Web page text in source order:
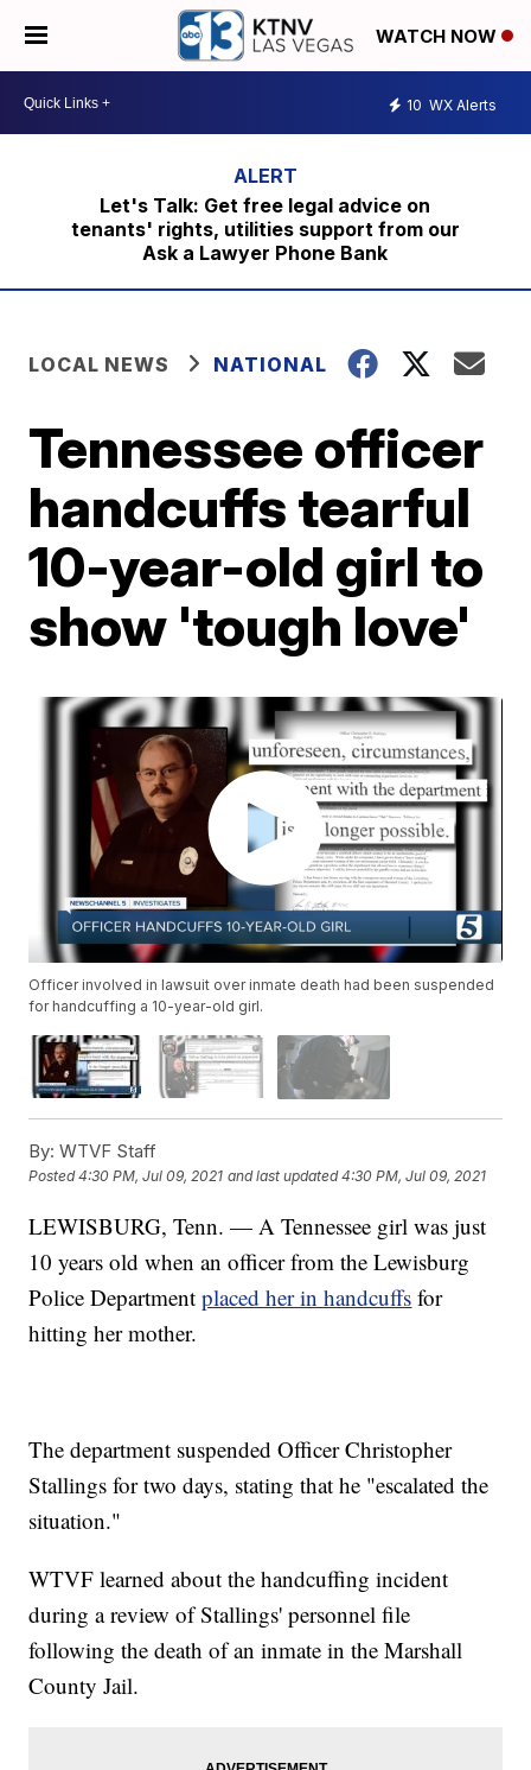
WATCH NOW
10 WX Alerts
Let's Talk: Get free legal advice on
tenants' rights, utilities support from our
Ask a Lawyer Phone Bank
LOCAL NEWS NATIONAL
Tennessee officer
handcuffs tearful
10-year-old girl to
show 'tough love'
Officer involved in lawsuit over inmate death had been suspended
for handcuffing a 10-year-old girl.
By: WTVF Staff
Posted4:30 PM, Jul 09, 2021 and last updated 4:30 PM, Jul 09, 2021
LEWISBURG, Tenn. — A Tennessee girl was just
10 years old when an officer from the Lewisburg
Police Departmentplaced her in handcuffs for
hitting her mother.
The department suspended Officer Christopher
Stallings for two days, stating that he "escalated the
situation."
WTVF learned about the handcuffing incident
during a review of Stallings' personnel file
following the death of an inmate in the Marshall
County Jail.